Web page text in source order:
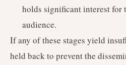
holds significant interest for
audience.
If any of these stages yield
held back to prevent the